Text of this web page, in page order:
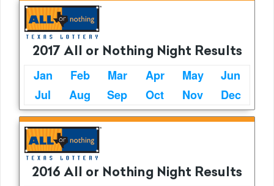
2017 All or Nothing Night Results
Jan Feb Mar Apr May
Jun
Jul
Aug Sep Oct Nov Dec
2016 All or Nothing Night Results